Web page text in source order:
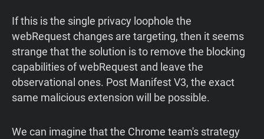
If this is the single privacy loophole the
webRequest changes are targeting, then it seems
strange that the solution is to remove the blocking
capabilities of webRequest and leave the
observational ones. Post Manifest V3, the exact
same malicious extension will be possible.
We can imagine that the Chrome team's strategy